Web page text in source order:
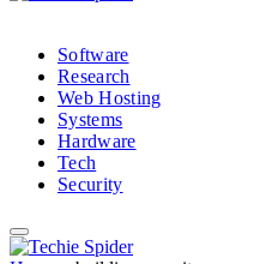
Software
Research
Web Hosting
Systems
Hardware
Tech
Security